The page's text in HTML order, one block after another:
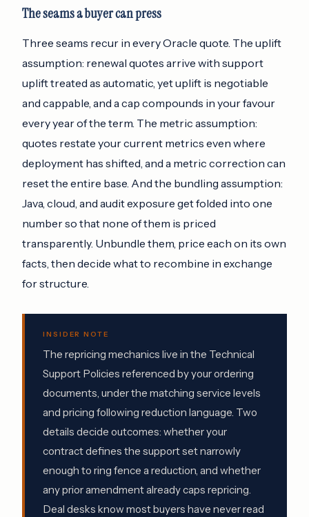
The seams a buyer can press
Three seams recur in every Oracle quote. The uplift
assumption: renewal quotes arrive with support
uplift treated as automatic, yet uplift is negotiable
and cappable, and a cap compounds in your favour
every year of the term. The metric assumption:
quotes restate your current metrics even where
deployment has shifted, and a metric correction can
reset the entire base. And the bundling assumption:
Java, cloud, and audit exposure get folded into one
number so that none of them is priced
transparently. Unbundle them, price each on its own
facts, then decide what to recombine in exchange
for structure.
INSIDER NOTE
The repricing mechanics live in the Technical
Support Policies referenced by your ordering
documents, under the matching service levels
and pricing following reduction language. Two
details decide outcomes: whether your
contract defines the support set narrowly
enough to ring fence a reduction, and whether
any prior amendment already caps repricing.
Deal desks know most buyers have never read